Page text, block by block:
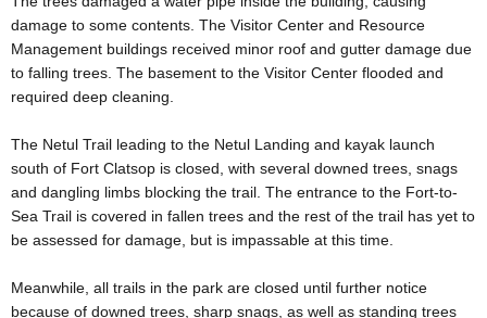
damage to some contents. The Visitor Center and Resource
Management buildings received minor roof and gutter damage due
to falling trees. The basement to the Visitor Center flooded and
required deep cleaning.
The Netul Trail leading to the Netul Landing and kayak launch
south of Fort Clatsop is closed, with several downed trees, snags
and dangling limbs blocking the trail. The entrance to the Fort-to-
Sea Trail is covered in fallen trees and the rest of the trail has yet to
be assessed for damage, but is impassable at this time.
Meanwhile, all trails in the park are closed until further notice
because of downed trees, sharp snags, as well as standing trees